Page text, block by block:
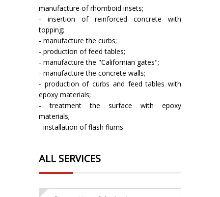
manufacture of rhomboid insets;
- insertion of reinforced concrete with
topping;
- manufacture the curbs;
- production of feed tables;
- manufacture the "Californian gates";
- manufacture the concrete walls;
- production of curbs and feed tables with
epoxy materials;
- treatment the surface with epoxy
materials;
- installation of flash flums.
ALL SERVICES